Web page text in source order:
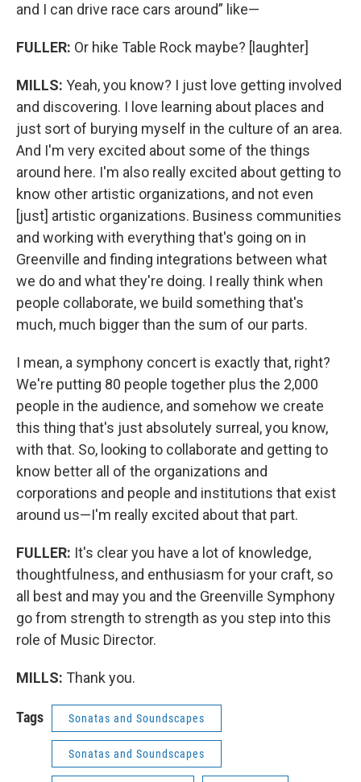
and I can drive race cars around” like—
FULLER: Or hike Table Rock maybe? [laughter]
MILLS: Yeah, you know? I just love getting involved
and discovering. I love learning about places and
just sort of burying myself in the culture of an area.
And I'm very excited about some of the things
around here. I'm also really excited about getting to
know other artistic organizations, and not even
[just] artistic organizations. Business communities
and working with everything that's going on in
Greenville and finding integrations between what
we do and what they're doing. I really think when
people collaborate, we build something that's
much, much bigger than the sum of our parts.
I mean, a symphony concert is exactly that, right?
We're putting 80 people together plus the 2,000
people in the audience, and somehow we create
this thing that's just absolutely surreal, you know,
with that. So, looking to collaborate and getting to
know better all of the organizations and
corporations and people and institutions that exist
around us—I'm really excited about that part.
FULLER: It's clear you have a lot of knowledge,
thoughtfulness, and enthusiasm for your craft, so
all best and may you and the Greenville Symphony
go from strength to strength as you step into this
role of Music Director.
MILLS: Thank you.
Tags Sonatas and Soundscapes
Sonatas and Soundscapes